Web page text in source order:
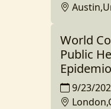
World
Public
9/23/